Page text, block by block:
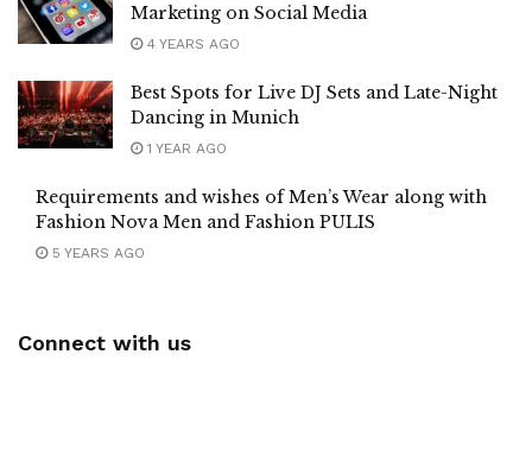
Marketing on Social Media
4 YEARS AGO
Best Spots for Live DJ Sets and Late-Night
Dancing in Munich
1 YEAR AGO
Requirements and wishes of Men’s Wear along with
Fashion Nova Men and Fashion PULIS
5 YEARS AGO
Connect with us